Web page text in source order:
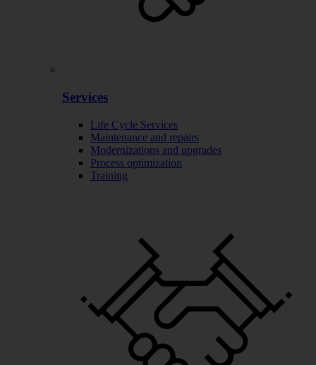
Services
Life Cycle Services
Maintenance and repairs
Modernizations and upgrades
Process optimization
Training